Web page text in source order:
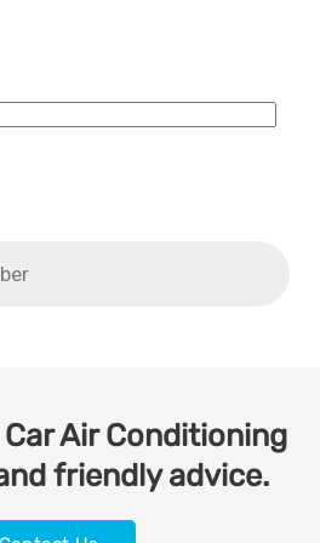
Air Conditioning
friendly advice.